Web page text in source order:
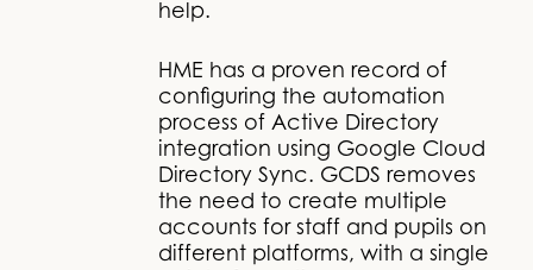
help.
HME has a proven record of
configuring the automation
process of Active Directory
integration using Google Cloud
Directory Sync. GCDS removes
the need to create multiple
accounts for staff and pupils on
different platforms, with a single